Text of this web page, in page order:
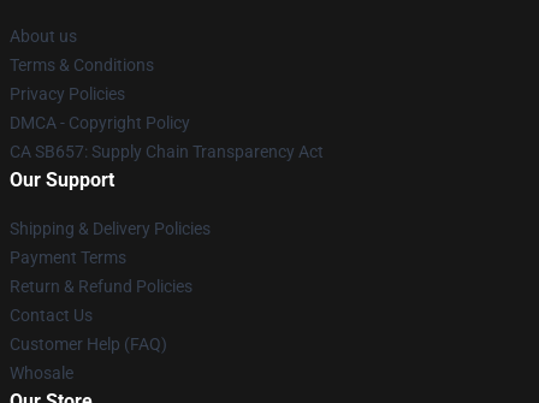
About us
Terms & Conditions
Privacy Policies
DMCA - Copyright Policy
CA SB657: Supply Chain Transparency Act
Our Support
Shipping & Delivery Policies
Payment Terms
Return & Refund Policies
Contact Us
Customer Help (FAQ)
Whosale